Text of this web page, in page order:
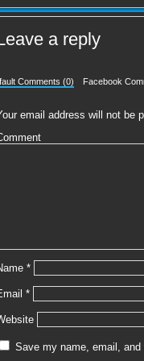
a reply
Comments (0) Facebook
email address will not be
*
*
Save my name, email,